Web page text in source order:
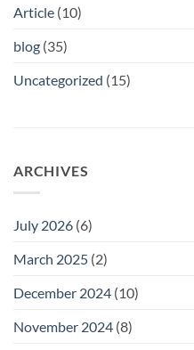
Article (10)
blog (35)
Uncategorized (15)
ARCHIVES
July 2026 (6)
March 2025 (2)
December 2024 (10)
November 2024 (8)